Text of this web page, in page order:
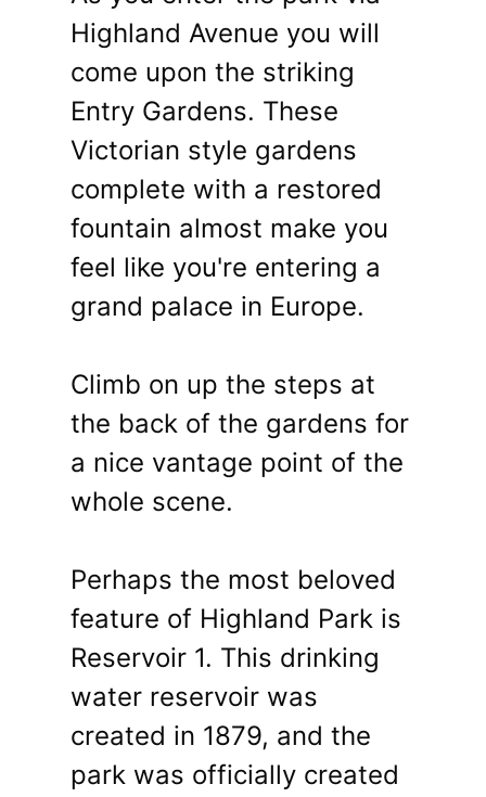
Highland Avenue you will
come upon the striking
Entry Gardens. These
Victorian style gardens
complete with a restored
fountain almost make you
feel like you're entering a
grand palace in Europe.
Climb on up the steps at
the back of the gardens for
a nice vantage point of the
whole scene.
Perhaps the most beloved
feature of Highland Park is
Reservoir 1. This drinking
water reservoir was
created in 1879, and the
park was officially created